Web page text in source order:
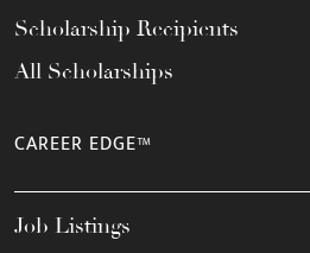
Scholarship Recipients
All Scholarships
CAREER EDGE™
Job Listings